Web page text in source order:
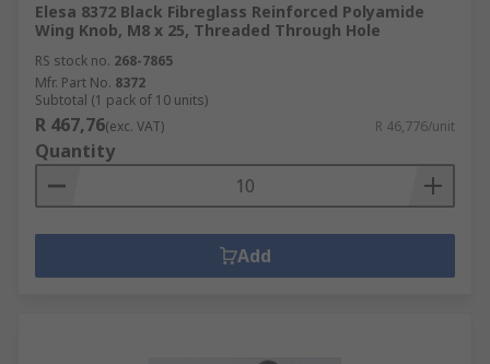
Elesa 8372 Black Fibreglass Reinforced Polyamide
Wing Knob, M8 x 25, Threaded Through Hole
RS stock no. 268-7865
Mfr. Part No. 8372
Subtotal (1 pack of 10 units)
R 467,76(exc. VAT) R 46,776/unit
Quantity
Add